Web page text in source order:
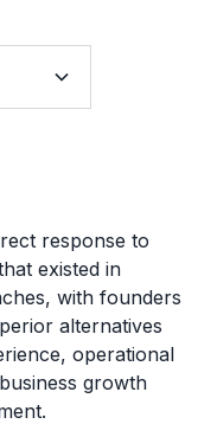
response to
existed in
with founders
alternatives
operational
growth